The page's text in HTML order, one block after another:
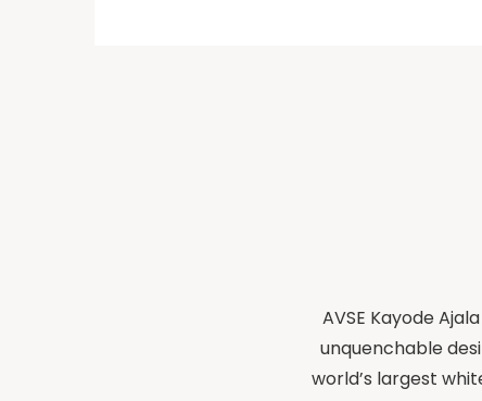
AVSE Kayode
unquenchable
world’s largest